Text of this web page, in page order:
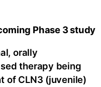
Phase 3 study
orally
therapy being
of CLN3 (juvenile)